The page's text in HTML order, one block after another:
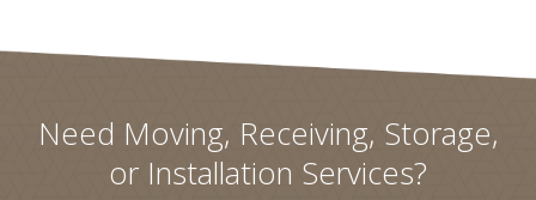
Need Moving, Receiving, Storage,
or Installation Services?